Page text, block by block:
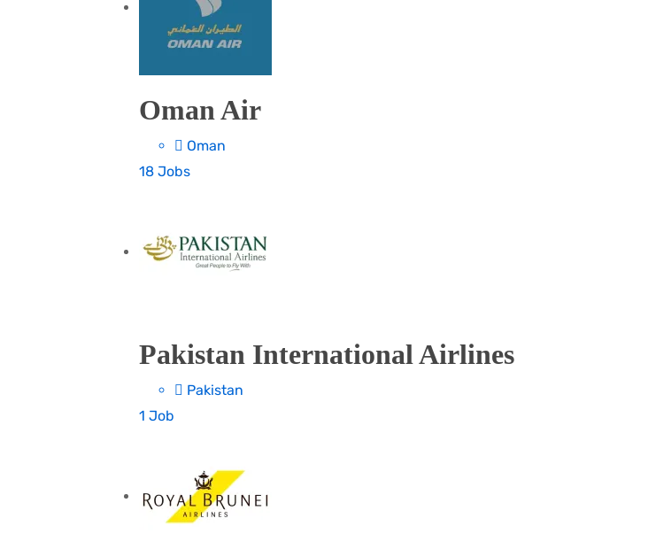
Oman Air
Oman
18 Jobs
Pakistan International Airlines
Pakistan
1 Job